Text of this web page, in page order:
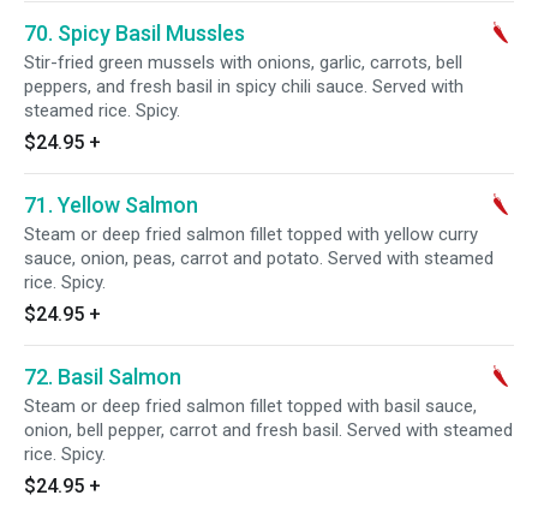
70. Spicy Basil Mussles
Stir-fried green mussels with onions, garlic, carrots, bell
peppers, and fresh basil in spicy chili sauce. Served with
steamed rice. Spicy.
$24.95 +
71. Yellow Salmon
Steam or deep fried salmon fillet topped with yellow curry
sauce, onion, peas, carrot and potato. Served with steamed
rice. Spicy.
$24.95 +
72. Basil Salmon
Steam or deep fried salmon fillet topped with basil sauce,
onion, bell pepper, carrot and fresh basil. Served with steamed
rice. Spicy.
$24.95 +